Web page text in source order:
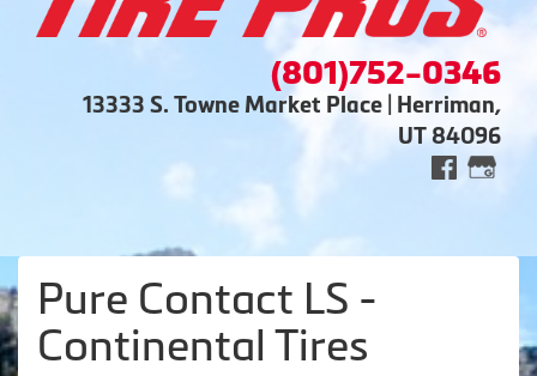
(801)752-0346
13333 S. Towne Market Place | Herriman,
UT 84096
Pure Contact LS -
Continental Tires